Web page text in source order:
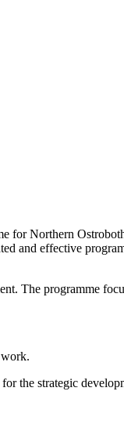
Northern
and effective
The programme
the strategic